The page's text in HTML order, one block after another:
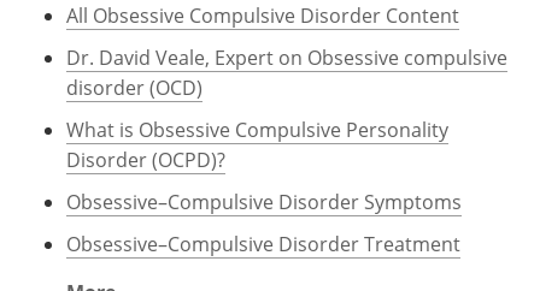
All Obsessive Compulsive Disorder Content
Dr. David Veale, Expert on Obsessive compulsive
disorder (OCD)
What is Obsessive Compulsive Personality
Disorder (OCPD)?
Obsessive–Compulsive Disorder Symptoms
Obsessive–Compulsive Disorder Treatment